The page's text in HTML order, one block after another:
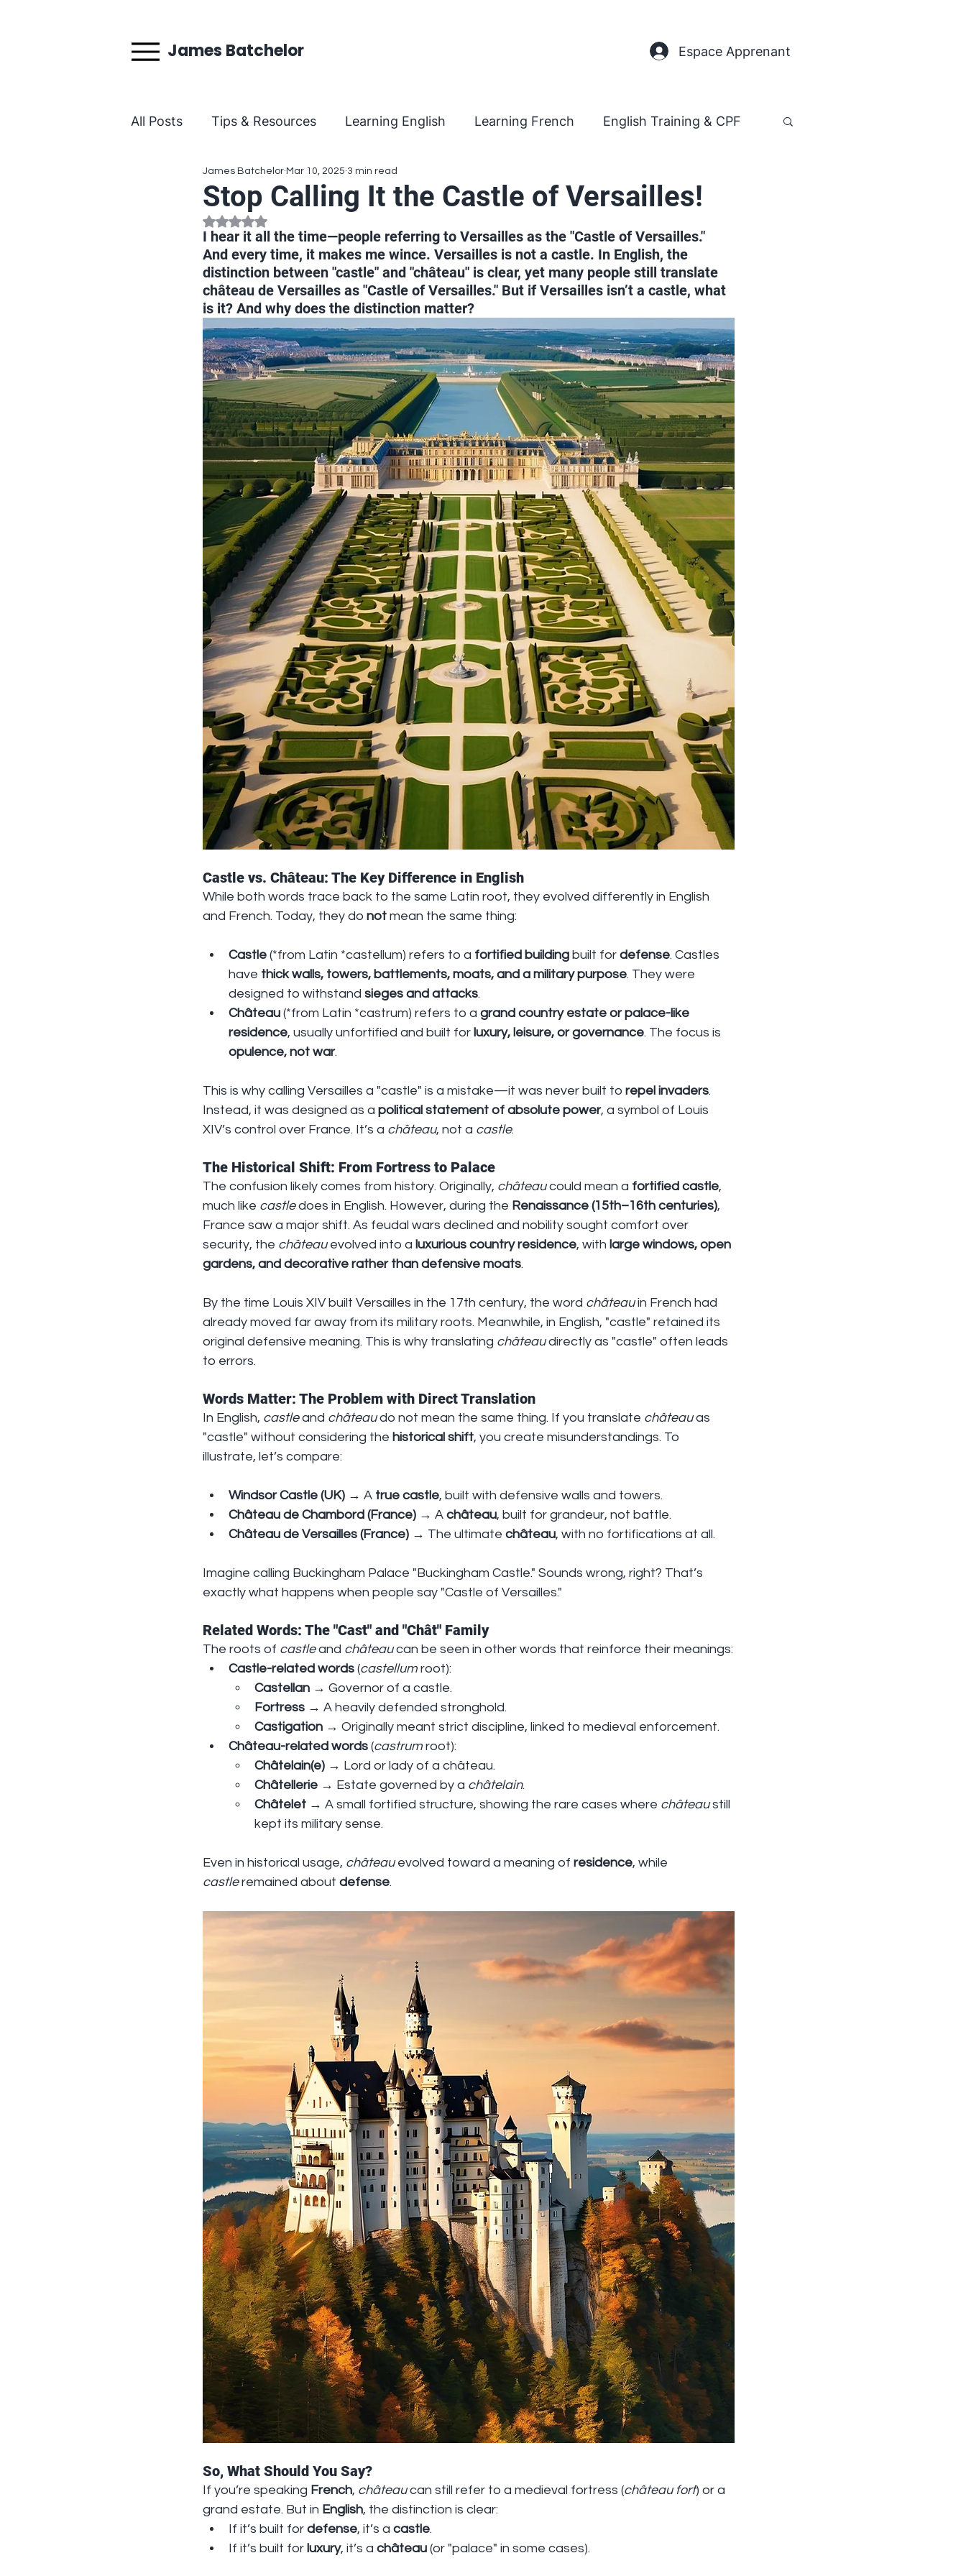
James Batchelor Espace Apprenant
All Posts Tips & Resources Learning English Learning French English Training & CPF
Behind the Teaching
Stop Calling It the Castle of Versailles!
James Batchelor Mar 10, 2025 3 min read
Rated NaN out of 5 stars.
I hear it all the time—people referring to Versailles as the "Castle of Versailles."
And every time, it makes me wince. Versailles is not a castle. In English, the
distinction between "castle" and "château" is clear, yet many people still translate
château de Versailles as "Castle of Versailles." But if Versailles isn’t a castle, what
is it? And why does the distinction matter?
Castle vs. Château: The Key Difference in English
While both words trace back to the same Latin root, they evolved differently in English
and French. Today, they do not mean the same thing:
Castle (*from Latin *castellum) refers to a fortified building built for defense. Castles
have thick walls, towers, battlements, moats, and a military purpose. They were
designed to withstand sieges and attacks.
Château (*from Latin *castrum) refers to a grand country estate or palace-like
residence, usually unfortified and built for luxury, leisure, or governance. The focus is
opulence, not war.
This is why calling Versailles a "castle" is a mistake—it was never built to repel invaders.
Instead, it was designed as a political statement of absolute power, a symbol of Louis
XIV’s control over France. It’s a château, not a castle.
The Historical Shift: From Fortress to Palace
The confusion likely comes from history. Originally, château could mean a fortified castle,
much like castle does in English. However, during the Renaissance (15th–16th centuries),
France saw a major shift. As feudal wars declined and nobility sought comfort over
security, the château evolved into a luxurious country residence, with large windows, open
gardens, and decorative rather than defensive moats.
By the time Louis XIV built Versailles in the 17th century, the word château in French had
already moved far away from its military roots. Meanwhile, in English, "castle" retained its
original defensive meaning. This is why translating château directly as "castle" often leads
to errors.
Words Matter: The Problem with Direct Translation
In English, castle and château do not mean the same thing. If you translate château as
"castle" without considering the historical shift, you create misunderstandings. To
illustrate, let’s compare:
Windsor Castle (UK) → A true castle, built with defensive walls and towers.
Château de Chambord (France) → A château, built for grandeur, not battle.
Château de Versailles (France) → The ultimate château, with no fortifications at all.
Imagine calling Buckingham Palace "Buckingham Castle." Sounds wrong, right? That’s
exactly what happens when people say "Castle of Versailles."
Related Words: The "Cast" and "Chât" Family
The roots of castle and château can be seen in other words that reinforce their meanings:
Castle-related words (castellum root):
Castellan → Governor of a castle.
Fortress → A heavily defended stronghold.
Castigation → Originally meant strict discipline, linked to medieval enforcement.
Château-related words (castrum root):
Châtelain(e) → Lord or lady of a château.
Châtellerie → Estate governed by a châtelain.
Châtelet → A small fortified structure, showing the rare cases where château still
kept its military sense.
Even in historical usage, château evolved toward a meaning of residence, while
castle remained about defense.
So, What Should You Say?
If you’re speaking French, château can still refer to a medieval fortress (château fort) or a
grand estate. But in English, the distinction is clear:
If it’s built for defense, it’s a castle.
If it’s built for luxury, it’s a château (or "palace" in some cases).